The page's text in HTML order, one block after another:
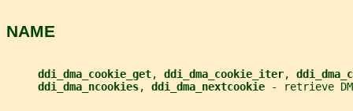
NAME
ddi_dma_cookie_get, ddi_dma_cookie_iter,
ddi_dma_ncookies, ddi_dma_nextcookie - retrieve